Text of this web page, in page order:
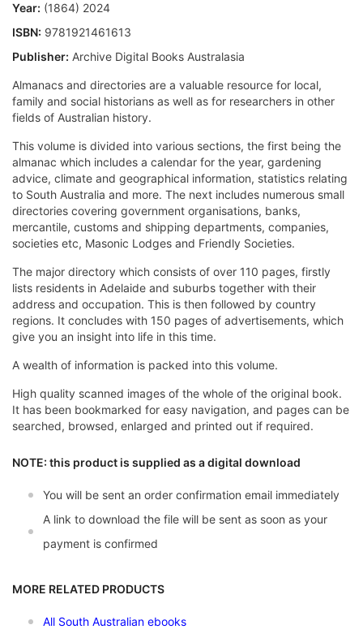
Year: (1864) 2024
ISBN: 9781921461613
Publisher: Archive Digital Books Australasia
Almanacs and directories are a valuable resource for local,
family and social historians as well as for researchers in other
fields of Australian history.
This volume is divided into various sections, the first being the
almanac which includes a calendar for the year, gardening
advice, climate and geographical information, statistics relating
to South Australia and more. The next includes numerous small
directories covering government organisations, banks,
mercantile, customs and shipping departments, companies,
societies etc, Masonic Lodges and Friendly Societies.
The major directory which consists of over 110 pages, firstly
lists residents in Adelaide and suburbs together with their
address and occupation. This is then followed by country
regions. It concludes with 150 pages of advertisements, which
give you an insight into life in this time.
A wealth of information is packed into this volume.
High quality scanned images of the whole of the original book.
It has been bookmarked for easy navigation, and pages can be
searched, browsed, enlarged and printed out if required.
NOTE: this product is supplied as a digital download
You will be sent an order confirmation email immediately
A link to download the file will be sent as soon as your
payment is confirmed
MORE RELATED PRODUCTS
All South Australian ebooks